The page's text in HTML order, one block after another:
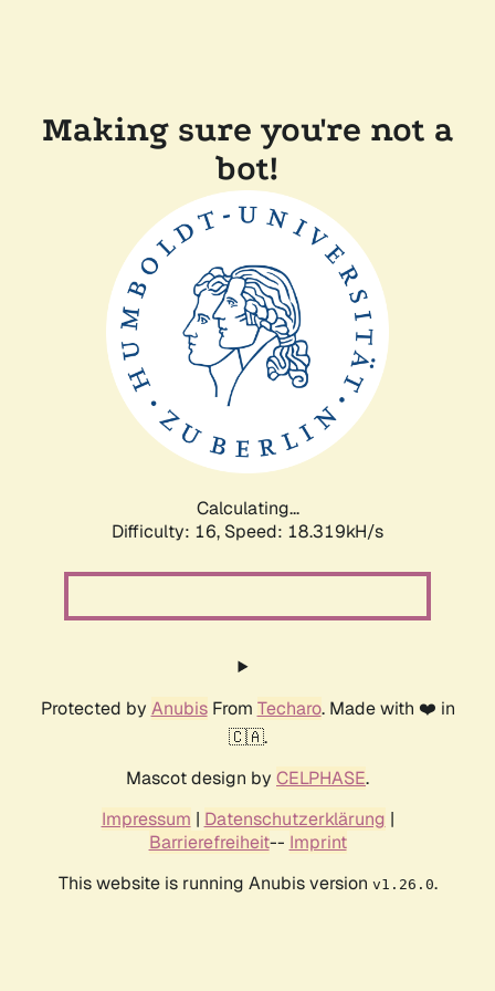
Making sure you're not a
bot!
Calculating...
Difficulty: 16, Speed: 18.319kH/s
Protected by AnubisFrom Techaro. Made with ❤️ in
🇨🇦.
Mascot design by CELPHASE.
Impressum | Datenschutzerklärung |
Barrierefreiheit-- Imprint
This website is running Anubis version v1.26.0.